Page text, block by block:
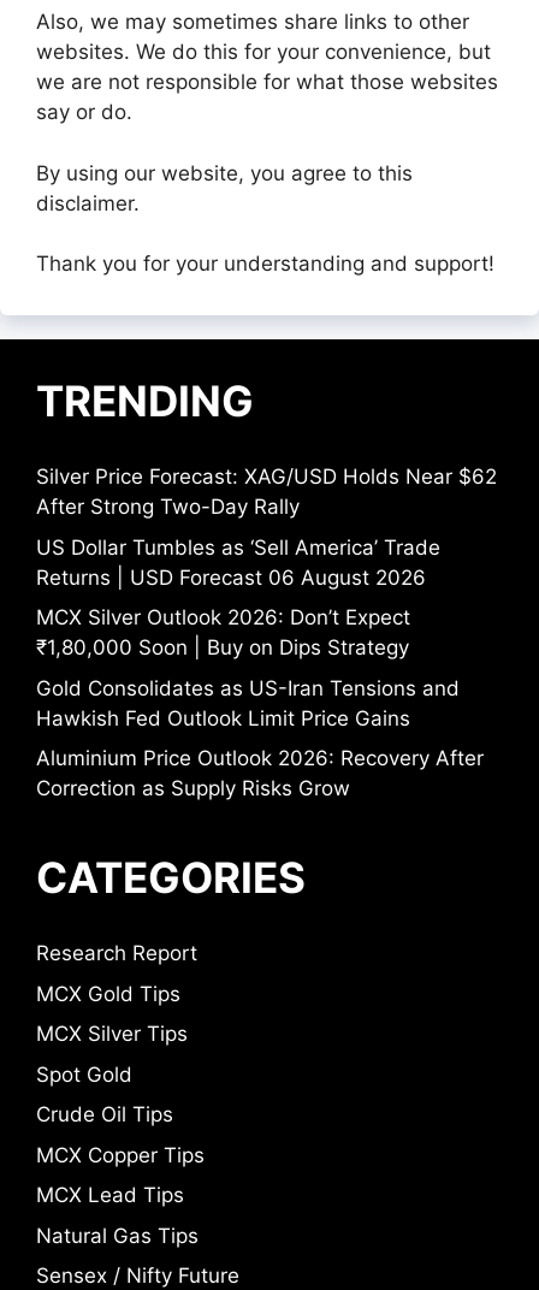
Also, we may sometimes share links to other
websites. We do this for your convenience, but
we are not responsible for what those websites
say or do.
By using our website, you agree to this
disclaimer.
Thank you for your understanding and support!
TRENDING
Silver Price Forecast: XAG/USD Holds Near $62
After Strong Two-Day Rally
US Dollar Tumbles as ‘Sell America’ Trade
Returns | USD Forecast 06 August 2026
MCX Silver Outlook 2026: Don’t Expect
₹1,80,000 Soon | Buy on Dips Strategy
Gold Consolidates as US-Iran Tensions and
Hawkish Fed Outlook Limit Price Gains
Aluminium Price Outlook 2026: Recovery After
Correction as Supply Risks Grow
CATEGORIES
Research Report
MCX Gold Tips
MCX Silver Tips
Spot Gold
Crude Oil Tips
MCX Copper Tips
MCX Lead Tips
Natural Gas Tips
Sensex / Nifty Future